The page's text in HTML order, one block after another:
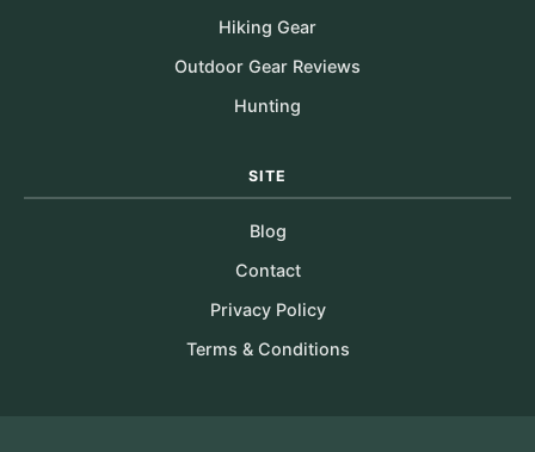
Hiking Gear
Outdoor Gear Reviews
Hunting
SITE
Blog
Contact
Privacy Policy
Terms & Conditions